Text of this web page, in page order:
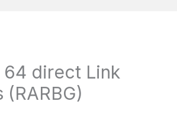
64 direct Link